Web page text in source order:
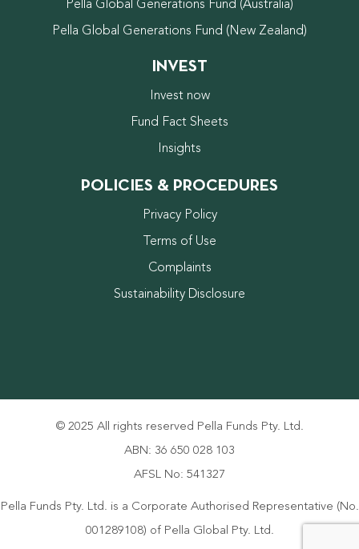
Pella Global Generations Fund (Australia)
Pella Global Generations Fund (New Zealand)
INVEST
Invest now
Fund Fact Sheets
Insights
POLICIES & PROCEDURES
Privacy Policy
Terms of Use
Complaints
Sustainability Disclosure
© 2025 All rights reserved Pella Funds Pty. Ltd.
ABN: 36 650 028 103
AFSL No: 541327
Pella Funds Pty. Ltd. is a Corporate Authorised Representative (No.
001289108) of Pella Global Pty. Ltd.